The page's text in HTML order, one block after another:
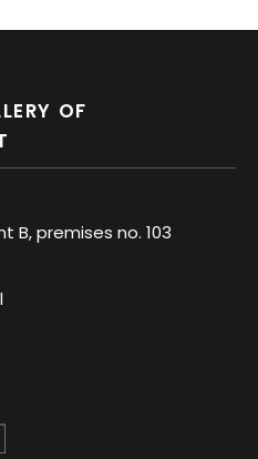
OF
B, premises no. 103